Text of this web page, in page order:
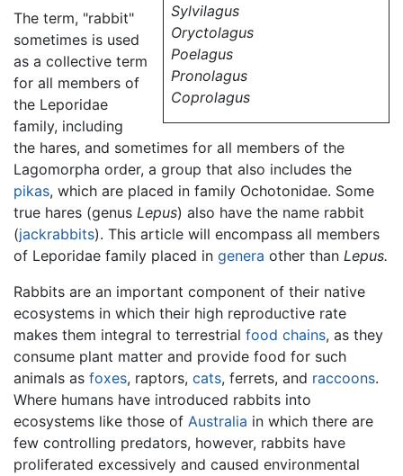
Sylvilagus
Oryctolagus
Poelagus
Pronolagus
Coprolagus
The term, "rabbit"
sometimes is used
as a collective term
for all members of
the Leporidae
family, including
the hares, and sometimes for all members of the
Lagomorpha order, a group that also includes the
pikas, which are placed in family Ochotonidae. Some
true hares (genus Lepus) also have the name rabbit
(jackrabbits). This article will encompass all members
of Leporidae family placed in genera other than Lepus.
Rabbits are an important component of their native
ecosystems in which their high reproductive rate
makes them integral to terrestrial food chains, as they
consume plant matter and provide food for such
animals as foxes, raptors, cats, ferrets, and raccoons.
Where humans have introduced rabbits into
ecosystems like those of Australia in which there are
few controlling predators, however, rabbits have
proliferated excessively and caused environmental